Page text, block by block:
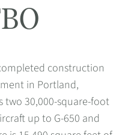
construction
in Portland,
30,000-square-foot
up to G-650 and